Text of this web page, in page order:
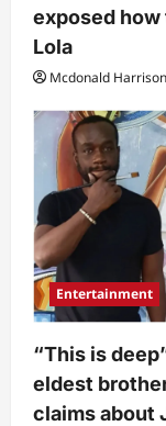
exposed
Lola
Mcdonald Harrison
Entertainment
“This is
eldest
claims about